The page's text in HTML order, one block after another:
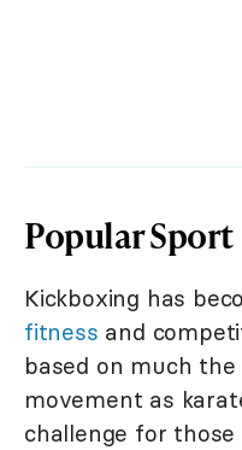
Popular Sport
Kickboxing has
fitness and
based on much
movement as
challenge for